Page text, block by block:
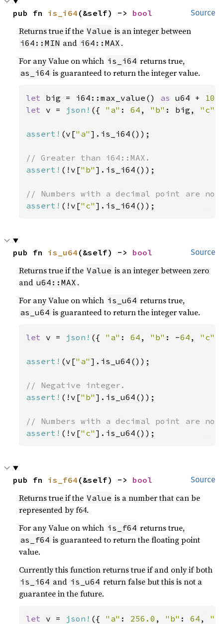
Source
pub fn is_i64 (&self) -> bool
Returns true if the Value is an integer between
i64::MIN and i64::MAX .
For any Value on which is_i64 returns true,
as_i64 is guaranteed to return the integer value.
let big = i64::max_value() as u64 + 10
let v = json! ({ "a" : 64 , "b" : big, "c"
assert! (v["a" ].is_i64());
assert! (!v["b" ].is_i64());
assert! (!v["c" ].is_i64());
Source
pub fn is_u64 (&self) -> bool
Returns true if the Value is an integer between zero
and u64::MAX .
For any Value on which is_u64 returns true,
as_u64 is guaranteed to return the integer value.
let v = json! ({ "a" : 64 , "b" : -64 , "c"
assert! (v["a" ].is_u64());
assert! (!v["b" ].is_u64());
assert! (!v["c" ].is_u64());
Source
pub fn is_f64 (&self) -> bool
Returns true if the Value is a number that can be
represented by f64.
For any Value on which is_f64 returns true,
as_f64 is guaranteed to return the floating point
value.
Currently this function returns true if and only if both
is_i64 and is_u64 return false but this is not a
guarantee in the future.
let v = json! ({ "a" : 256.0 , "b" : 64 ,